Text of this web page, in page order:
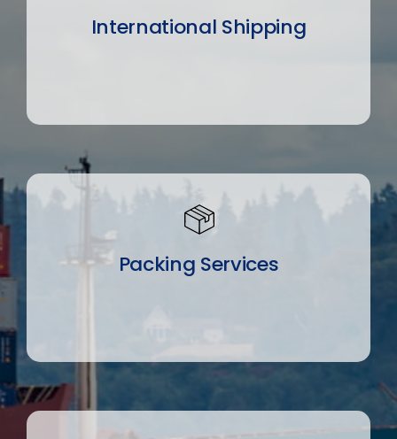
International Shipping
Packing Services